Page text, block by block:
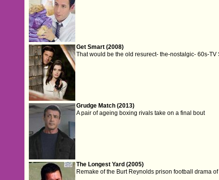
Get Smart (2008)
That would be the old resurect- the-nostalgic- 60s-TV
Grudge Match (2013)
A pair of ageing boxing rivals take on a final bout
The Longest Yard (2005)
Remake of the Burt Reynolds prison football drama